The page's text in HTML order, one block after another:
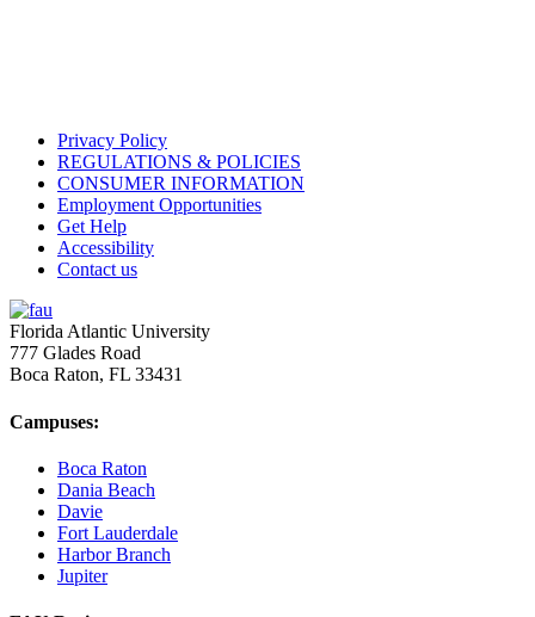
Privacy Policy
REGULATIONS & POLICIES
CONSUMER INFORMATION
Employment Opportunities
Get Help
Accessibility
Contact us
Florida Atlantic University
777 Glades Road
Boca Raton, FL 33431
Campuses:
Boca Raton
Dania Beach
Davie
Fort Lauderdale
Harbor Branch
Jupiter